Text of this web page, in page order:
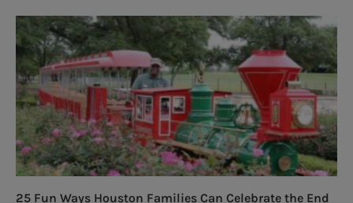
25 Fun Ways Houston Families Can Celebrate the End